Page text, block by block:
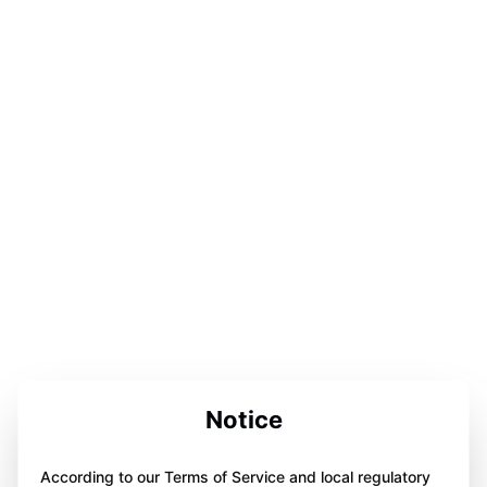
Notice
According to our Terms of Service and local regulatory